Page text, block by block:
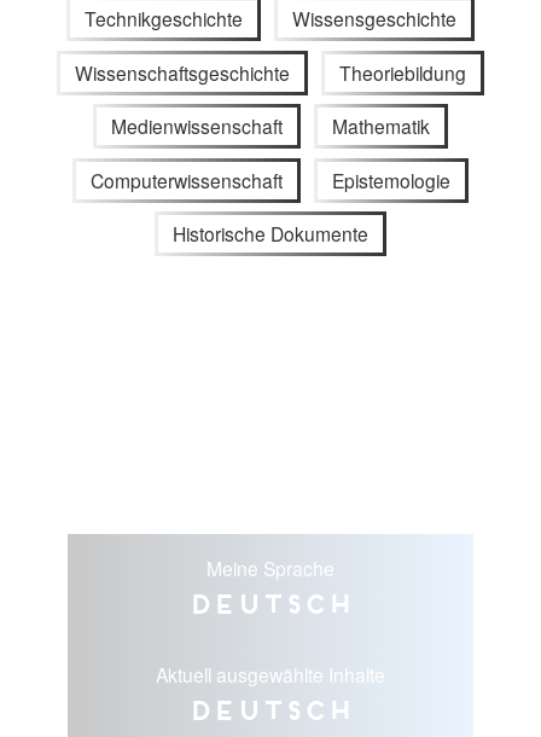
Technikgeschichte Wissensgeschichte
Wissenschaftsgeschichte Theoriebildung
Medienwissenschaft Mathematik
Computerwissenschaft Epistemologie
Historische Dokumente
Meine Sprache
Deutsch
Aktuell ausgewählte Inhalte
Deutsch